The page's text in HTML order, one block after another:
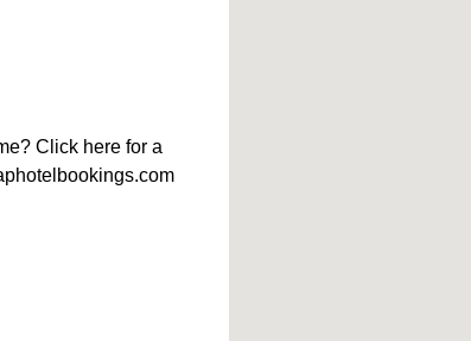
Click here for a